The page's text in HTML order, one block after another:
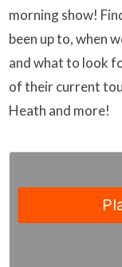
morning show!
been up to, when
and what to look
of their current
Heath and more!